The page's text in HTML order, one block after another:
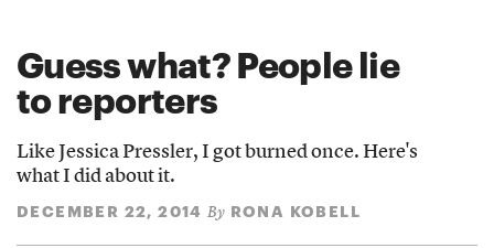
Guess what? People lie
to reporters
Like Jessica Pressler, I got burned once. Here's
what I did about it.
DECEMBER 22, 2014 By RONA KOBELL